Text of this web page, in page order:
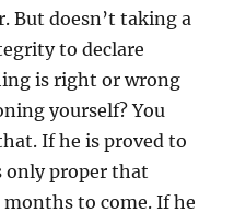
But doesn’t taking a
to declare
is right or wrong
yourself? You
If he is proved to
only proper that
to come. If he